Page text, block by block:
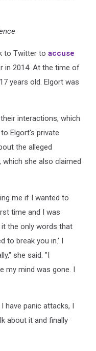
to Twitter to accuse
in 2014. At the time of
years old. Elgort was
interactions, which
Elgort's private
the alleged
she also claimed
me if I wanted to
time and I was
it the only words that
to break you in.’ I
she said. "I
my mind was gone. I
I have panic attacks, I
about it and finally